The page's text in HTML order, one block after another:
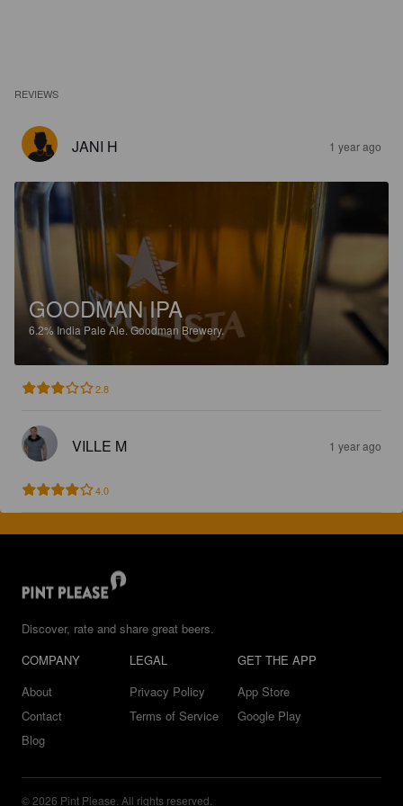
REVIEWS
JANI H 1 year ago
GOODMAN IPA
6.2% India Pale Ale.Goodman Brewery.
2.8
VILLE M 1 year ago
4.0
Discover, rate and share great beers.
COMPANY
About
Contact
Blog
LEGAL
Privacy Policy
Terms of Service
GET THE APP
App Store
Google Play
© 2026 Pint Please. All rights reserved.